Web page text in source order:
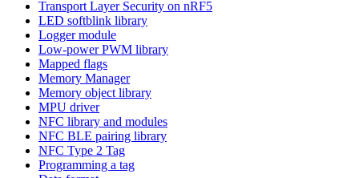
Transport Layer Security on nRF5
LED softblink library
Logger module
Low-power PWM library
Mapped flags
Memory Manager
Memory object library
MPU driver
NFC library and modules
NFC BLE pairing library
NFC Type 2 Tag
Programming a tag